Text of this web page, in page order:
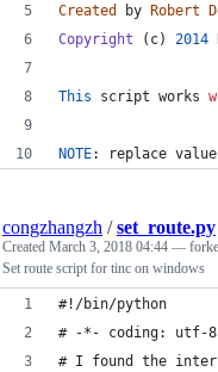
Created
by Robert
Copyright ( c) 2014
This script works
NOTE: replace
congzhangzh /set_route.py
Created March 3, 2018 04:44 —
Set route script for tinc on windows
#!/bin/python
# -*- coding: utf-
# I found the